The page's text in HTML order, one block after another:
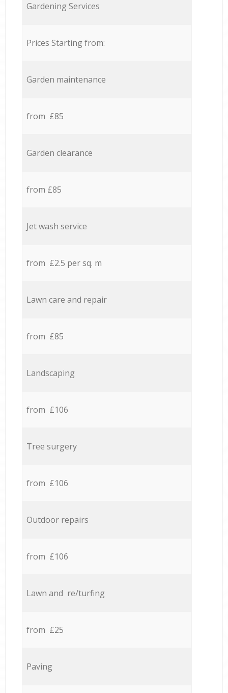
Gardening Services
Prices Starting from:
Garden maintenance
from £85
Garden clearance
from £85
Jet wash service
from £2.5 per sq. m
Lawn care and repair
from £85
Landscaping
from £106
Tree surgery
from £106
Outdoor repairs
from £106
Lawn and re/turfing
from £25
Paving